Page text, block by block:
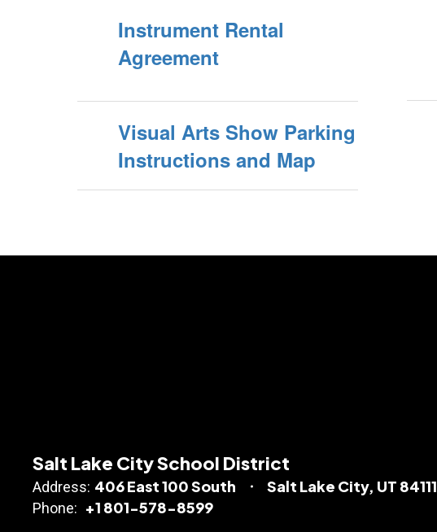
Instrument Rental
Agreement
Visual Arts Show Parking
Instructions and Map
Salt Lake City School District
Address: 406 East 100 South Salt Lake City, UT 84111
Phone: +1 801-578-8599